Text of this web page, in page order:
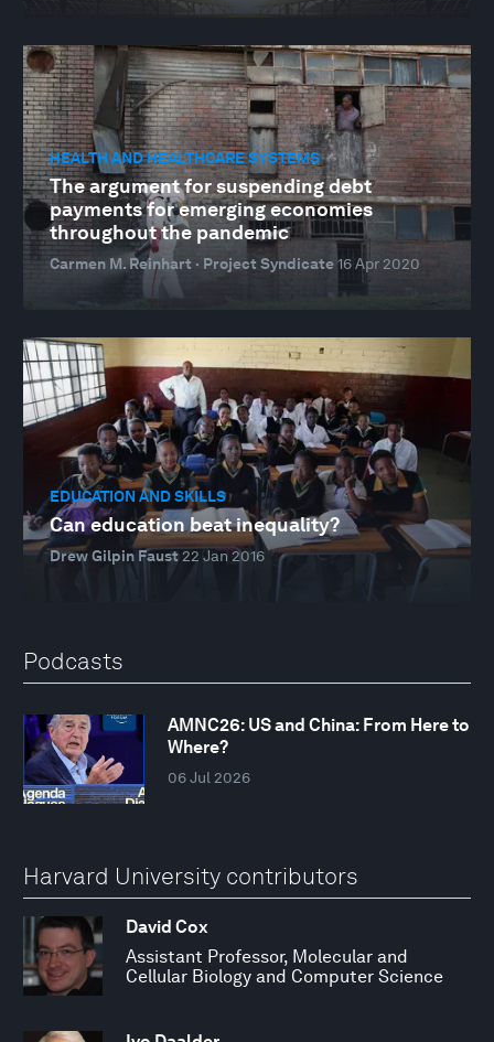
HEALTH AND HEALTHCARE SYSTEMS
The argument for suspending debt
payments for emerging economies
throughout the pandemic
Carmen M. Reinhart · Project Syndicate16 Apr 2020
EDUCATION AND SKILLS
Can education beat inequality?
Drew Gilpin Faust22 Jan 2016
Podcasts
AMNC26: US and China: From Here to
Where?
06 Jul 2026
Harvard University contributors
David Cox
Assistant Professor, Molecular and
Cellular Biology and Computer Science